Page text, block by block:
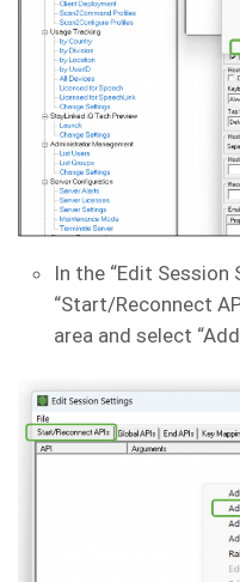
In the “Edit
“Start/Reconnect
area and select